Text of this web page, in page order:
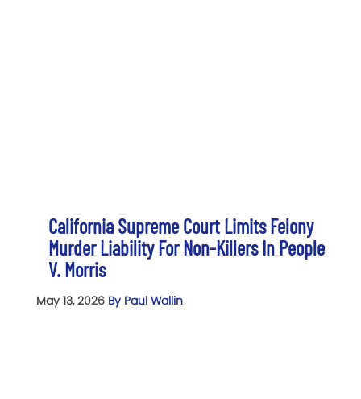
California Supreme Court Limits Felony
Murder Liability For Non-Killers In People
V. Morris
May 13, 2026 By Paul Wallin